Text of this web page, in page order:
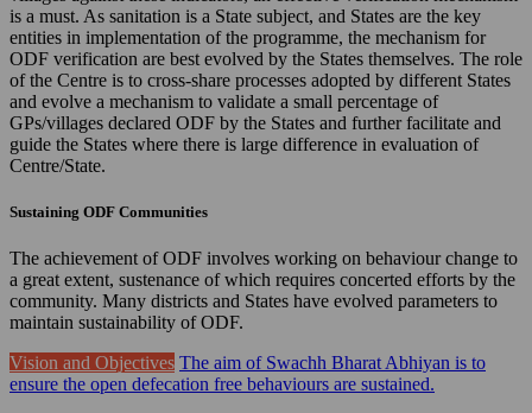
is a must. As sanitation is a State subject, and States are the key
entities in implementation of the programme, the mechanism for
ODF verification are best evolved by the States themselves. The role
of the Centre is to cross-share processes adopted by different States
and evolve a mechanism to validate a small percentage of
GPs/villages declared ODF by the States and further facilitate and
guide the States where there is large difference in evaluation of
Centre/State.
Sustaining ODF Communities
The achievement of ODF involves working on behaviour change to
a great extent, sustenance of which requires concerted efforts by the
community. Many districts and States have evolved parameters to
maintain sustainability of ODF.
Vision and Objectives The aim of Swachh Bharat Abhiyan is to
ensure the open defecation free behaviours are sustained.